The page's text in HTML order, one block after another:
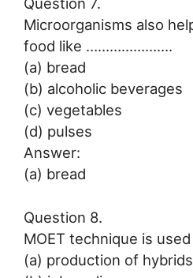
Microorganisms also
food like ………………….
(a) bread
(b) alcoholic beverages
(c) vegetables
(d) pulses
Answer:
(a) bread
Question 8.
MOET technique is
(a) production of hybrids